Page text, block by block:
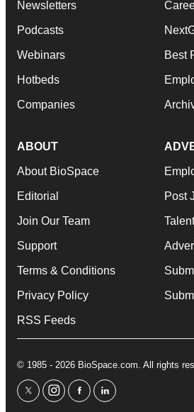
Newsletters
Podcasts
Webinars
Hotbeds
Companies
Best
ABOUT
About BioSpace
Editorial
Join Our Team
Support
Terms & Conditions
Privacy Policy
RSS Feeds
Post
© 1985 - 2026 BioSpace.com. All rights
twitterinstagram
facebooklinkedin